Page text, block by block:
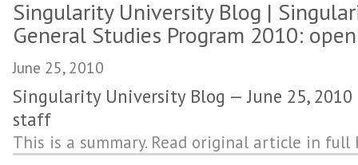
Singularity University Blog |
General Studies Program 2010:
June 25, 2010
Singularity University Blog — June 25,
staff
This is a summary. Read original article in full